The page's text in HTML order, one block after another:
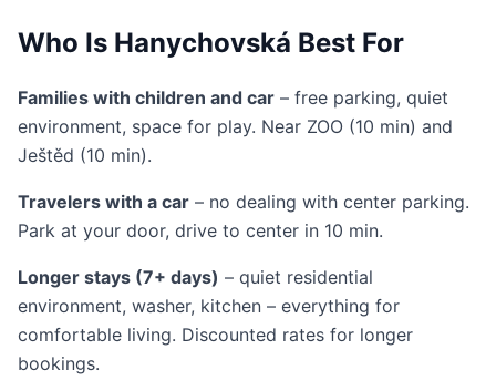
Who Is Hanychovská Best For
Families with children and car – free parking, quiet
environment, space for play. Near ZOO (10 min) and
Ještěd (10 min).
Travelers with a car – no dealing with center parking.
Park at your door, drive to center in 10 min.
Longer stays (7+ days) – quiet residential
environment, washer, kitchen – everything for
comfortable living. Discounted rates for longer
bookings.